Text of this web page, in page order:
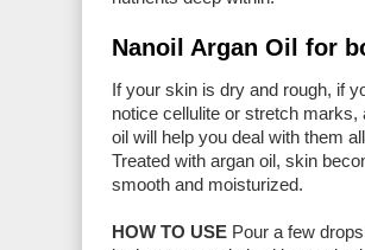
Nanoil Argan Oil for
If your skin is dry and rough, if
notice cellulite or stretch marks,
oil will help you deal with them
Treated with argan oil, skin
smooth and moisturized.
HOW TO USE Pour a few